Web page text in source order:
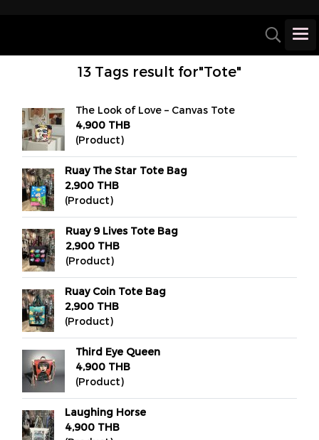
13 Tags result for"Tote"
The Look of Love – Canvas Tote
4,900 THB
(Product)
Ruay The Star Tote Bag
2,900 THB
(Product)
Ruay 9 Lives Tote Bag
2,900 THB
(Product)
Ruay Coin Tote Bag
2,900 THB
(Product)
Third Eye Queen
4,900 THB
(Product)
Laughing Horse
4,900 THB